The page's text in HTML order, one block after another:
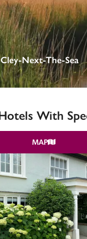
Next-The-Sea
With
MAP